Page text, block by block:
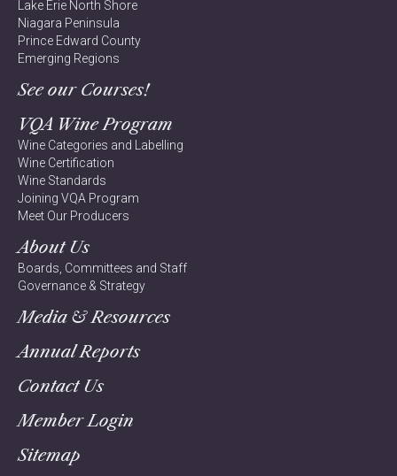
Lake Erie North Shore
Niagara Peninsula
Prince Edward County
Emerging Regions
See our Courses!
VQA Wine Program
Wine Categories and Labelling
Wine Certification
Wine Standards
Joining VQA Program
Meet Our Producers
About Us
Boards, Committees and Staff
Governance & Strategy
Media & Resources
Annual Reports
Contact Us
Member Login
Sitemap